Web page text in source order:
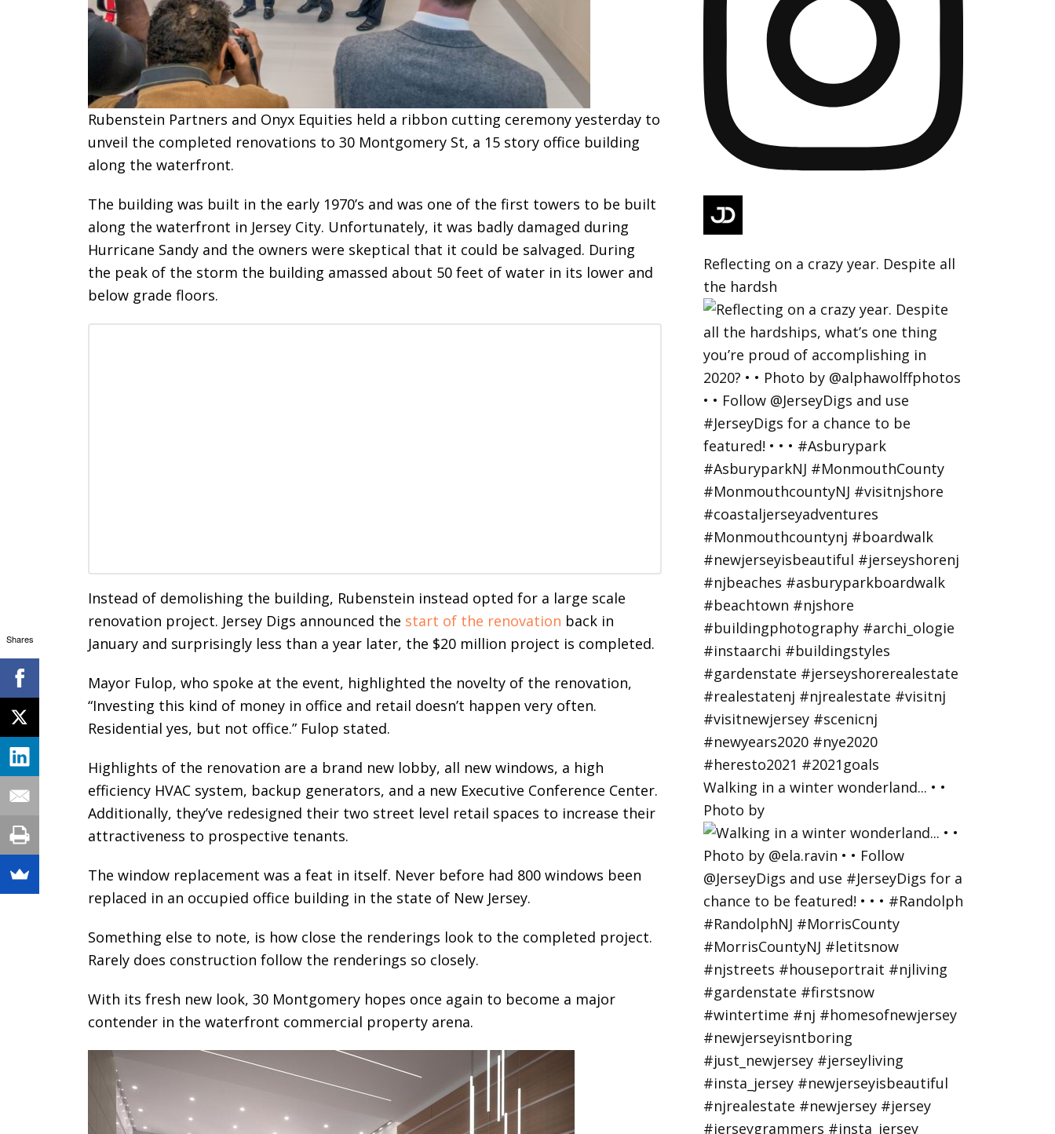
Rubenstein Partners and Onyx Equities held a ribbon cutting ceremony yesterday to
unveil the completed renovations to 30 Montgomery St, a 15 story office building
along the waterfront.
The building was built in the early 1970’s and was one of the first towers to be built
along the waterfront in Jersey City. Unfortunately, it was badly damaged during
Hurricane Sandy and the owners were skeptical that it could be salvaged. During
the peak of the storm the building amassed about 50 feet of water in its lower and
below grade floors.
Instead of demolishing the building, Rubenstein instead opted for a large scale
renovation project. Jersey Digs announced the start of the renovation back in
January and surprisingly less than a year later, the $20 million project is completed.
Mayor Fulop, who spoke at the event, highlighted the novelty of the renovation,
“Investing this kind of money in office and retail doesn’t happen very often.
Residential yes, but not office.” Fulop stated.
Highlights of the renovation are a brand new lobby, all new windows, a high
efficiency HVAC system, backup generators, and a new Executive Conference Center.
Additionally, they’ve redesigned their two street level retail spaces to increase their
attractiveness to prospective tenants.
The window replacement was a feat in itself. Never before had 800 windows been
replaced in an occupied office building in the state of New Jersey.
Something else to note, is how close the renderings look to the completed project.
Rarely does construction follow the renderings so closely.
With its fresh new look, 30 Montgomery hopes once again to become a major
contender in the waterfront commercial property arena.
Reflecting on a crazy year. Despite all
the hardsh
Walking in a winter wonderland... • •
Photo by
Shares